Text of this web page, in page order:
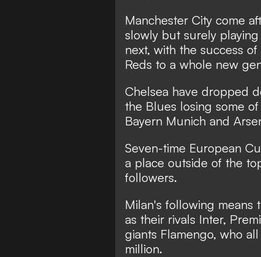
Manchester City come
slowly but surely
next, with the success
Reds to a whole new
Chelsea have dropped
the Blues losing some
Bayern Munich and
Seven-time European
a place outside of the
followers.
Milan's following means
as their rivals Inter,
giants Flamengo, who
million.